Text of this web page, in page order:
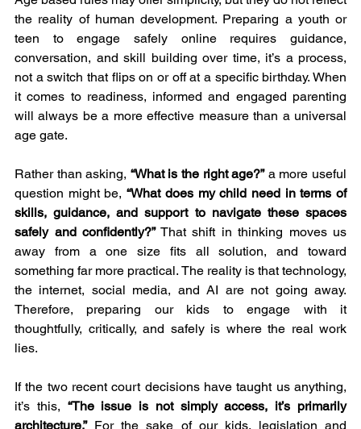
the reality of human development. Preparing a youth or
teen to engage safely online requires guidance,
conversation, and skill building over time, it’s a process,
not a switch that flips on or off at a specific birthday. When
it comes to readiness, informed and engaged parenting
will always be a more effective measure than a universal
age gate.
Rather than asking, “What is the right age?” a more useful
question might be, “What does my child need in terms of
skills, guidance, and support to navigate these spaces
safely and confidently?” That shift in thinking moves us
away from a one size fits all solution, and toward
something far more practical. The reality is that technology,
the internet, social media, and AI are not going away.
Therefore, preparing our kids to engage with it
thoughtfully, critically, and safely is where the real work
lies.
If the two recent court decisions have taught us anything,
it’s this, “The issue is not simply access, it’s primarily
architecture.” For the sake of our kids, legislation and